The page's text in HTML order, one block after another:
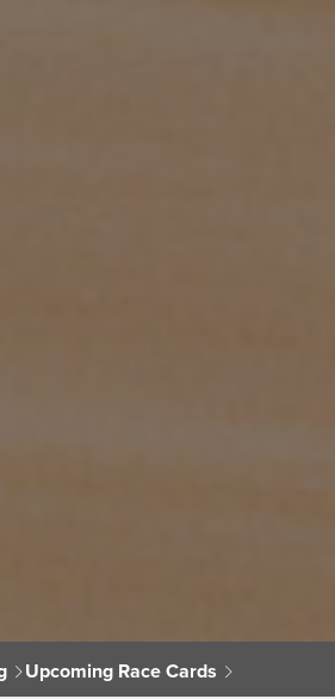
Upcoming Race Cards